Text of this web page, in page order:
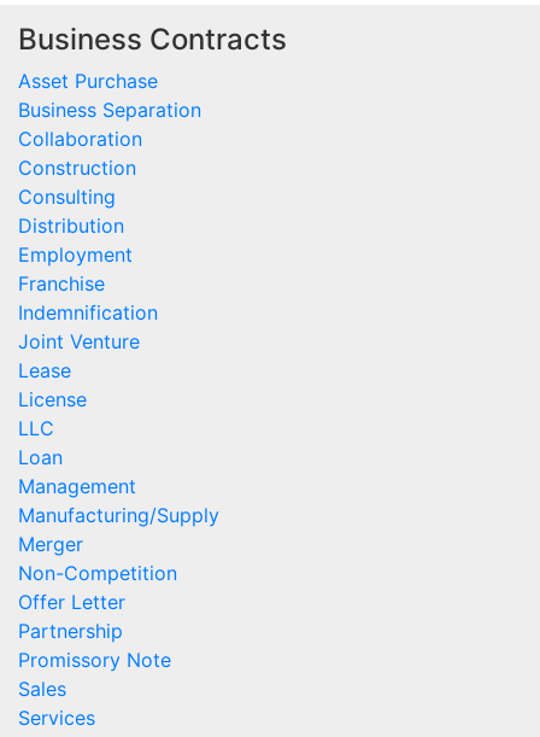
Business Contracts
Asset Purchase
Business Separation
Collaboration
Construction
Consulting
Distribution
Employment
Franchise
Indemnification
Joint Venture
Lease
License
LLC
Loan
Management
Manufacturing/Supply
Merger
Non-Competition
Offer Letter
Partnership
Promissory Note
Sales
Services